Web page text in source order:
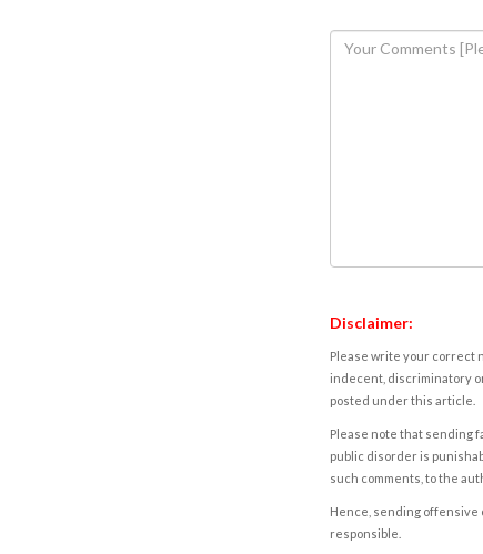
Disclaimer:
Please write your correct
indecent, discriminatory
posted under this article.
Please note that sending
public disorder is
such comments, to the
Hence, sending offensive
responsible.